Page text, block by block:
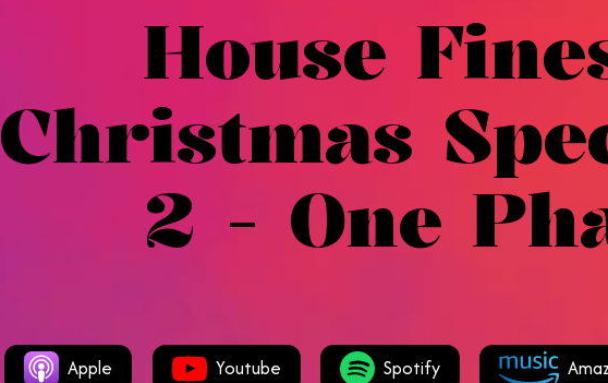
House
Christmas
2 - One
Apple Youtube Spotify